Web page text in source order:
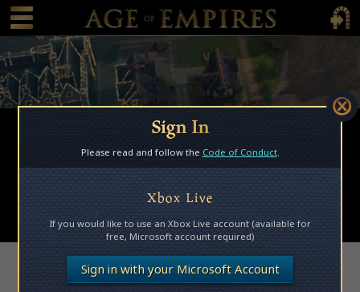
content
Main Menu Toggle
Main
Browse Mods
Subscribed Mods
My Mods
Submit a Mod
Access Denied
Sign In
Please read and follow the Code of Conduct.
Xbox Live
If you would like to use an Xbox Live account (available for
free, Microsoft account required)
Sign in with your Microsoft Account